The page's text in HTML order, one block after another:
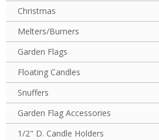
Christmas
Melters/Burners
Garden Flags
Floating Candles
Snuffers
Garden Flag Accessories
1/2" D. Candle Holders